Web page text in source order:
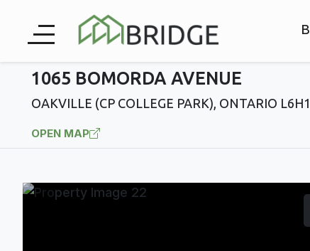
1065 BOMORDA AVENUE
OAKVILLE (CP COLLEGE PARK), ONTARIO
OPEN MAP